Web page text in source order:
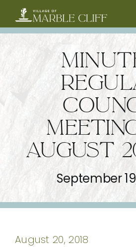
content
BUSINESSES
ABOUT
CONTACT
AUGUST
September
August 20, 2018